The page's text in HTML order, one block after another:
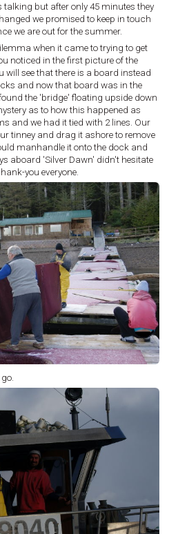
but after only 45 minutes they
we promised to keep in touch
we are out for the summer.
when it came to trying to get
noticed in the first picture of the
will see that there is a board instead
and now that board was in the
the 'bridge' floating upside down
as to how this happened as
and we had it tied with 2 lines. Our
tinney and drag it ashore to remove
manhandle it onto the dock and
aboard 'Silver Dawn' didn't hesitate
you everyone.